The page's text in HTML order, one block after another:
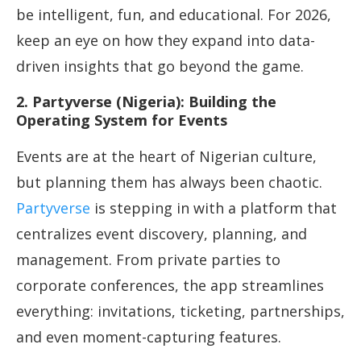
be intelligent, fun, and educational. For 2026,
keep an eye on how they expand into data-
driven insights that go beyond the game.
2. Partyverse (Nigeria): Building the
Operating System for Events
Events are at the heart of Nigerian culture,
but planning them has always been chaotic.
Partyverse is stepping in with a platform that
centralizes event discovery, planning, and
management. From private parties to
corporate conferences, the app streamlines
everything: invitations, ticketing, partnerships,
and even moment-capturing features.